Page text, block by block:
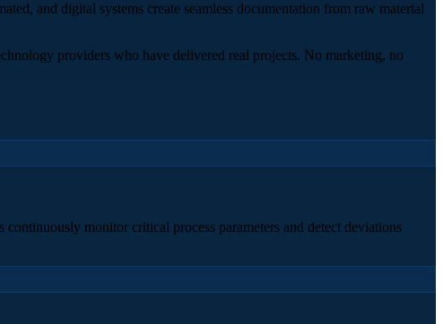
and digital systems create seamless documentation from raw material
providers who have delivered real projects. No marketing, no
monitor critical process parameters and detect deviations